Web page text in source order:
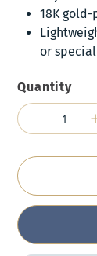
18K
or
Quantity